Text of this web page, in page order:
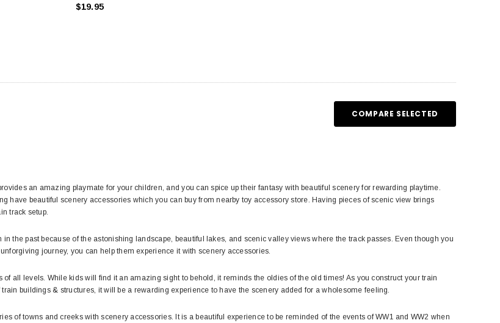
$19.95
COMPARE SELECTED
an amazing playmate for your children, and you can spice up their fantasy with beautiful scenery for rewarding playtime.
have beautiful scenery accessories which you can buy from nearby toy accessory store. Having pieces of scenic view brings
track setup.
in the past because of the astonishing landscape, beautiful lakes, and scenic valley views where the track passes. Even though you
journey, you can help them experience it with scenery accessories.
of all levels. While kids will find it an amazing sight to behold, it reminds the oldies of the old times! As you construct your train
buildings & structures, it will be a rewarding experience to have the scenery added for a wholesome feeling.
of towns and creeks with scenery accessories. It is a beautiful experience to be reminded of the events of WW1 and WW2 when